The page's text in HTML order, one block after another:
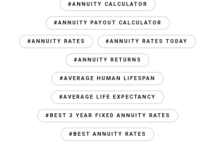
#ANNUITY CALCULATOR
#ANNUITY PAYOUT CALCULATOR
#ANNUITY RATES #ANNUITY RATES TODAY
#ANNUITY RETURNS
#AVERAGE HUMAN LIFESPAN
#AVERAGE LIFE EXPECTANCY
#BEST 3 YEAR FIXED ANNUITY RATES
#BEST ANNUITY RATES